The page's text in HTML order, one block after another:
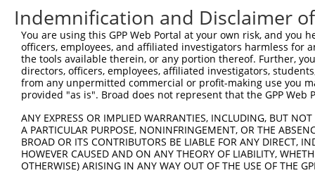
Indemnification and Disclaimer
You are using this GPP Web Portal at your own risk, and
officers, employees, and affiliated investigators harmless for
the tools available therein, or any portion thereof. Further,
directors, officers, employees, affiliated investigators,
from any unpermitted commercial or profit-making use you
provided "as is". Broad does not represent that the GPP
ANY EXPRESS OR IMPLIED WARRANTIES, INCLUDING, BUT
A PARTICULAR PURPOSE, NONINFRINGEMENT, OR THE
BROAD OR ITS CONTRIBUTORS BE LIABLE FOR ANY DIRECT,
HOWEVER CAUSED AND ON ANY THEORY OF LIABILITY,
OTHERWISE) ARISING IN ANY WAY OUT OF THE USE OF THE